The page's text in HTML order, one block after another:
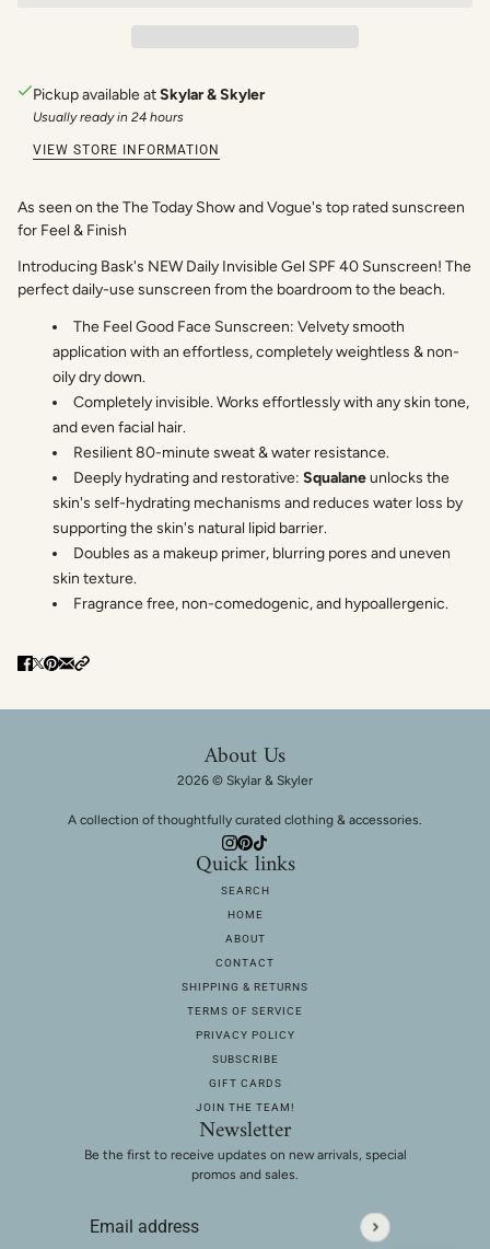
Pickup available atSkylar & Skyler
Usually ready in 24 hours
VIEW STORE INFORMATION
As seen on the The Today Show and Vogue's top rated sunscreen
for Feel & Finish
Introducing Bask's NEW Daily Invisible Gel SPF 40 Sunscreen! The
perfect daily-use sunscreen from the boardroom to the beach.
The Feel Good Face Sunscreen: Velvety smooth
application with an effortless, completely weightless & non-
oily dry down.
Completely invisible. Works effortlessly with any skin tone,
and even facial hair.
Resilient 80-minute sweat & water resistance.
Deeply hydrating and restorative: Squalaneunlocks the
skin's self-hydrating mechanisms and reduces water loss by
supporting the skin's natural lipid barrier.
Doubles as a makeup primer, blurring pores and uneven
skin texture.
Fragrance free, non-comedogenic, and hypoallergenic.
About Us
2026 © Skylar & Skyler
A collection of thoughtfully curated clothing & accessories.
Quick links
SEARCH
HOME
ABOUT
CONTACT
SHIPPING & RETURNS
TERMS OF SERVICE
PRIVACY POLICY
SUBSCRIBE
GIFT CARDS
JOIN THE TEAM!
Newsletter
Be the first to receive updates on new arrivals, special
promos and sales.
Email address
This site is protected by hCaptcha and the hCaptcha